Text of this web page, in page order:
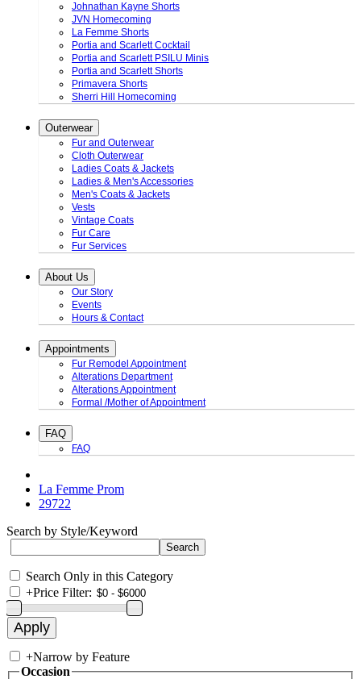
Johnathan Kayne Shorts
JVN Homecoming
La Femme Shorts
Portia and Scarlett Cocktail
Portia and Scarlett PSILU Minis
Portia and Scarlett Shorts
Primavera Shorts
Sherri Hill Homecoming
Outerwear
Fur and Outerwear
Cloth Outerwear
Ladies Coats & Jackets
Ladies & Men's Accessories
Men's Coats & Jackets
Vests
Vintage Coats
Fur Care
Fur Services
About Us
Our Story
Events
Hours & Contact
Appointments
Fur Remodel Appointment
Alterations Department
Alterations Appointment
Formal /Mother of Appointment
FAQ
FAQ
La Femme Prom
29722
Search by Style/Keyword
Search Only in this Category
+Price Filter:
+Narrow by Feature
Occasion